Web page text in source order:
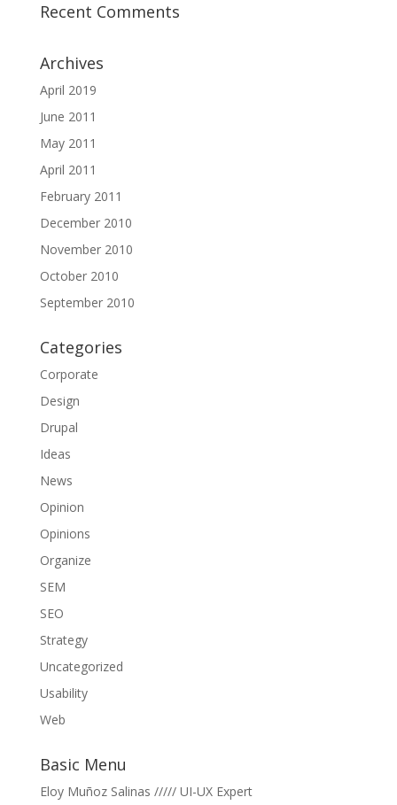
Recent Comments
Archives
April 2019
June 2011
May 2011
April 2011
February 2011
December 2010
November 2010
October 2010
September 2010
Categories
Corporate
Design
Drupal
Ideas
News
Opinion
Opinions
Organize
SEM
SEO
Strategy
Uncategorized
Usability
Web
Basic Menu
Eloy Muñoz Salinas ///// UI-UX Expert